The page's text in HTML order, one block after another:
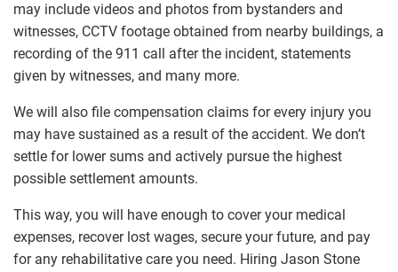
may include videos and photos from bystanders and
witnesses, CCTV footage obtained from nearby buildings, a
recording of the 911 call after the incident, statements
given by witnesses, and many more.
We will also file compensation claims for every injury you
may have sustained as a result of the accident. We don’t
settle for lower sums and actively pursue the highest
possible settlement amounts.
This way, you will have enough to cover your medical
expenses, recover lost wages, secure your future, and pay
for any rehabilitative care you need. Hiring Jason Stone